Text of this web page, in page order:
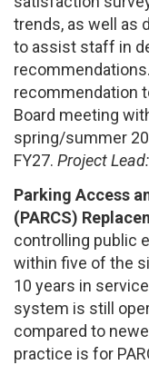
trends, as well as
to assist staff in
recommendation
Board meeting
spring/summer
FY27. Project
Parking Access
(PARCS)
controlling public
within five of the
10 years in
system is still
compared to
practice is for